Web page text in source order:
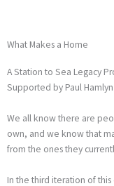
What Makes a Home
A Station to Sea Legacy
Supported by Paul
We all know there are
own, and we know that
from the ones they
In the third iteration of